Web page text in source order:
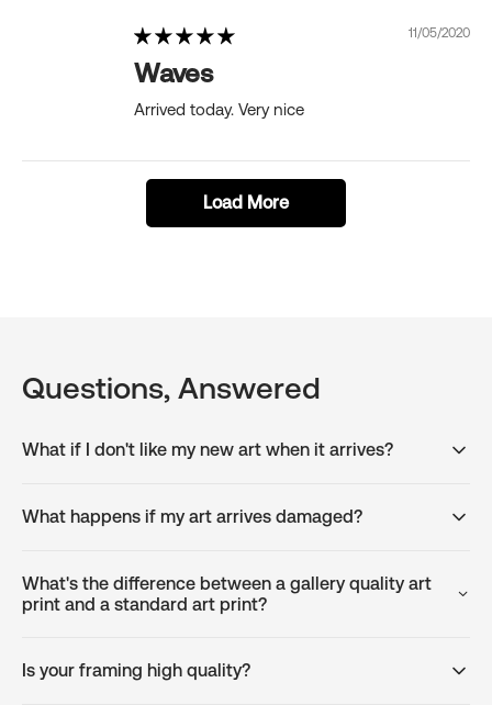
11/05/2020
Waves
Arrived today. Very nice
Load More
Questions, Answered
What if I don't like my new art when it arrives?
What happens if my art arrives damaged?
What's the difference between a gallery quality art
print and a standard art print?
Is your framing high quality?